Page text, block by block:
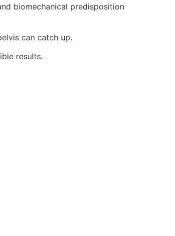
biomechanical predisposition
can catch up.
results.